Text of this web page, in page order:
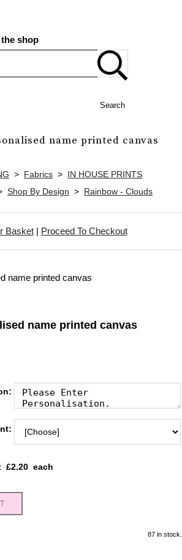
shop
Search
name printed canvas
> Fabrics > IN HOUSE PRINTS
Shop By Design > Rainbow - Clouds
Basket| Proceed To Checkout
name printed canvas
£2.20 each
87 in stock.